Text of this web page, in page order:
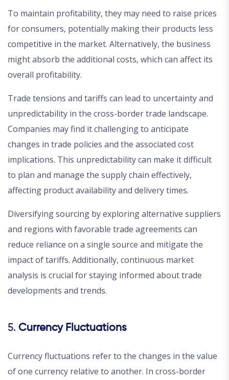
To maintain profitability, they may need to raise prices
for consumers, potentially making their products less
competitive in the market. Alternatively, the business
might absorb the additional costs, which can affect its
overall profitability.
Trade tensions and tariffs can lead to uncertainty and
unpredictability in the cross-border trade landscape.
Companies may find it challenging to anticipate
changes in trade policies and the associated cost
implications. This unpredictability can make it difficult
to plan and manage the supply chain effectively,
affecting product availability and delivery times.
Diversifying sourcing by exploring alternative suppliers
and regions with favorable trade agreements can
reduce reliance on a single source and mitigate the
impact of tariffs. Additionally, continuous market
analysis is crucial for staying informed about trade
developments and trends.
5. Currency Fluctuations
Currency fluctuations refer to the changes in the value
of one currency relative to another. In cross-border